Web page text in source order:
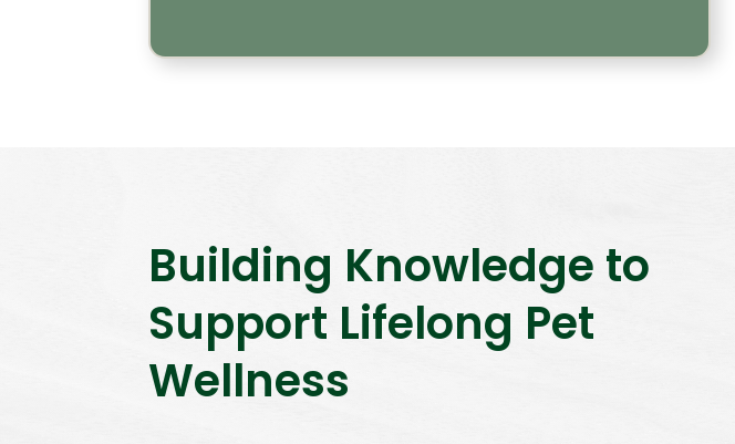
Building Knowledge to
Support Lifelong Pet
Wellness